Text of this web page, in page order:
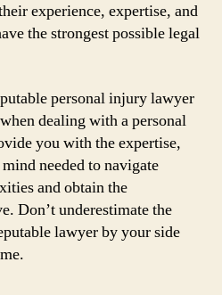
experience, expertise, and
the strongest possible legal
personal injury lawyer
dealing with a personal
you with the expertise,
needed to navigate
and obtain the
Don’t underestimate the
lawyer by your side